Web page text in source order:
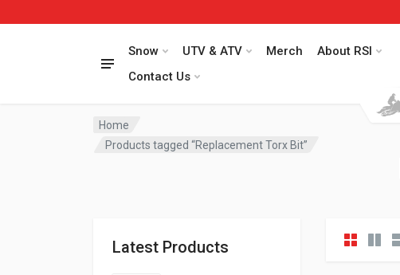
Snow UTV & ATV Merch
About RSI
Contact Us
Home
Products tagged “Replacement Torx Bit”
Latest Products